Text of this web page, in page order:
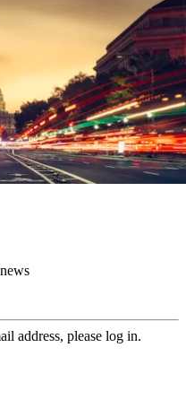
address, please log in.